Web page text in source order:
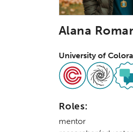
Alana
University of
Roles:
mentor